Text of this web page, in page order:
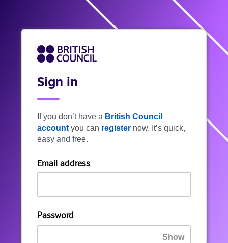
Sign in
If you don’t have a British Council
account you can register now. It’s quick,
easy and free.
Email address
Password